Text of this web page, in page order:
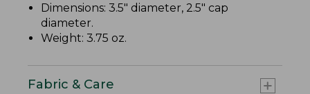
Dimensions: 3.5" diameter, 2.5" cap
diameter.
Weight: 3.75 oz.
Fabric & Care